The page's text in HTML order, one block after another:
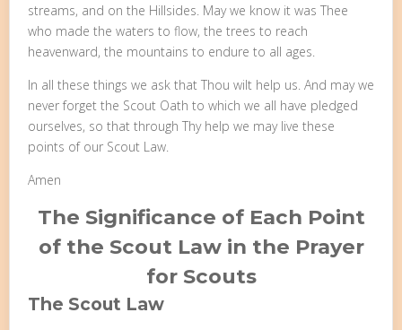
streams, and on the Hillsides. May we know it was Thee
who made the waters to flow, the trees to reach
heavenward, the mountains to endure to all ages.
In all these things we ask that Thou wilt help us. And may we
never forget the Scout Oath to which we all have pledged
ourselves, so that through Thy help we may live these
points of our Scout Law.
Amen
The Significance of Each Point
of the Scout Law in the Prayer
for Scouts
The Scout Law